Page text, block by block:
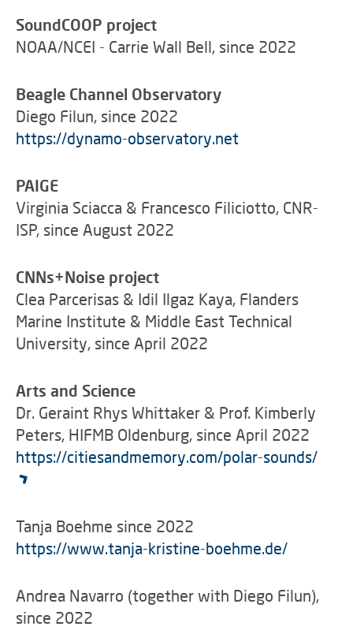
SoundCOOP project
NOAA/NCEI - Carrie Wall Bell, since 2022
Beagle Channel Observatory
Diego Filun, since 2022
https://dynamo-observatory.net
PAIGE
Virginia Sciacca & Francesco Filiciotto, CNR-
ISP, since August 2022
CNNs+Noise project
Clea Parcerisas & Idil Ilgaz Kaya, Flanders
Marine Institute & Middle East Technical
University, since April 2022
Arts and Science
Dr. Geraint Rhys Whittaker & Prof. Kimberly
Peters, HIFMB Oldenburg, since April 2022
https://citiesandmemory.com/polar-sounds/
Tanja Boehme since 2022
https://www.tanja-kristine-boehme.de/
Andrea Navarro (together with Diego Filun),
since 2022